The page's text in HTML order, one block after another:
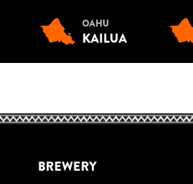
OAHU
KAILUA
BREWERY